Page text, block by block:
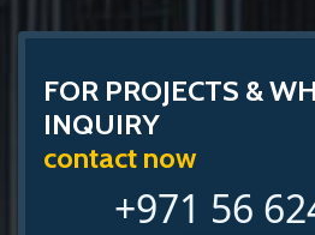
FOR PROJECTS &
INQUIRY
contact now
+971 56